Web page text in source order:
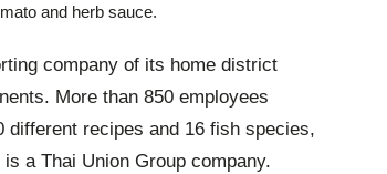
and herb sauce.
company of its home district
More than 850 employees
recipes and 16 fish species,
a Thai Union Group company.